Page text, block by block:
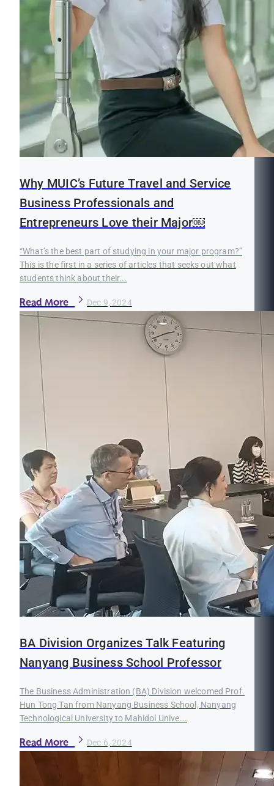
Why MUIC’s Future Travel and Service
Business Professionals and
Entrepreneurs Love their Major￼
“What’s the best part of studying in your major program?”
This is the first in a series of articles that seeks out what
students think about their...
Read More Dec 9, 2024
BA Division Organizes Talk Featuring
Nanyang Business School Professor
The Business Administration (BA) Division welcomed Prof.
Hun Tong Tan from Nanyang Business School, Nanyang
Technological University to Mahidol Unive...
Read More Dec 6, 2024